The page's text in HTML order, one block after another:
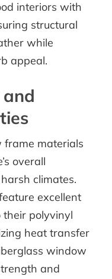
interiors with
structural
while
appeal.
frame materials
overall
climates.
excellent
polyvinyl
heat transfer
window
and